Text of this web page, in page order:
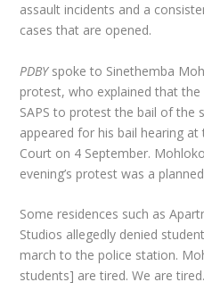
assault incidents and a
cases that are opened.
PDBYspoke to Sinethemba
protest, who explained that
SAPS to protest the bail of the
appeared for his bail hearing at
Court on 4 September.
evening’s protest was a
Some residences such as
Studios allegedly denied
march to the police station.
students] are tired. We are